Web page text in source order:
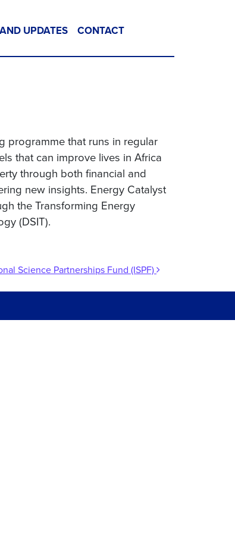
UPDATES CONTACT
programme that runs in regular
that can improve lives in Africa
through both financial and
new insights. Energy Catalyst
the Transforming Energy
(DSIT).
Science Partnerships Fund (ISPF)